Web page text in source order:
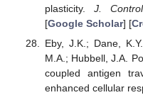
plasticity. J.
[Google Scholar] [
Eby, J.K.; Dane,
M.A.; Hubbell, J.A.
coupled antigen
enhanced cellular